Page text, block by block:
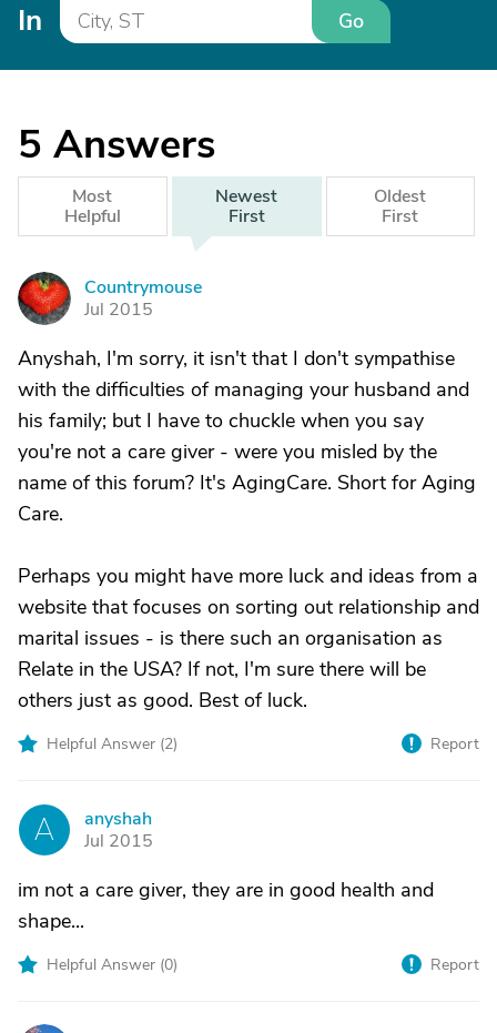
In Go
5 Answers
Most
Helpful
Newest
First
Oldest
First
C
Countrymouse
Jul 2015
Anyshah, I'm sorry, it isn't that I don't sympathise
with the difficulties of managing your husband and
his family; but I have to chuckle when you say
you're not a care giver - were you misled by the
name of this forum? It's AgingCare. Short for Aging
Care.
Perhaps you might have more luck and ideas from a
website that focuses on sorting out relationship and
marital issues - is there such an organisation as
Relate in the USA? If not, I'm sure there will be
others just as good. Best of luck.
Helpful Answer (2) Report
A
anyshah
Jul 2015
im not a care giver, they are in good health and
shape...
Helpful Answer (0) Report